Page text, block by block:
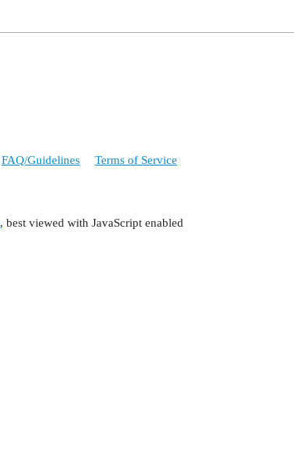
FAQ/Guidelines Terms of Service
, best viewed with JavaScript enabled